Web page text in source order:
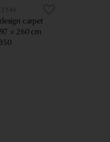
12144
carpet
× 260 cm